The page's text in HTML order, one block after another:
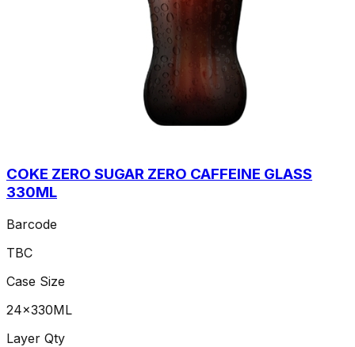
COKE ZERO SUGAR ZERO CAFFEINE GLASS
330ML
Barcode
TBC
Case Size
24x330ML
Layer Qty